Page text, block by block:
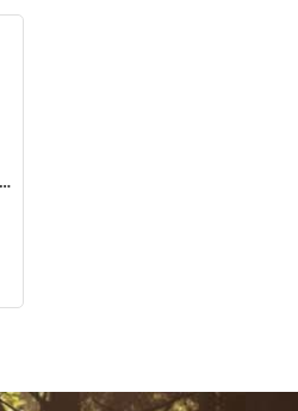
Frogg Toggs® 16˝ Black Utility Boot